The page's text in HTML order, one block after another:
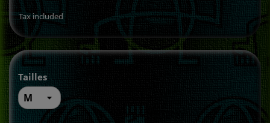
Tax included
Tailles